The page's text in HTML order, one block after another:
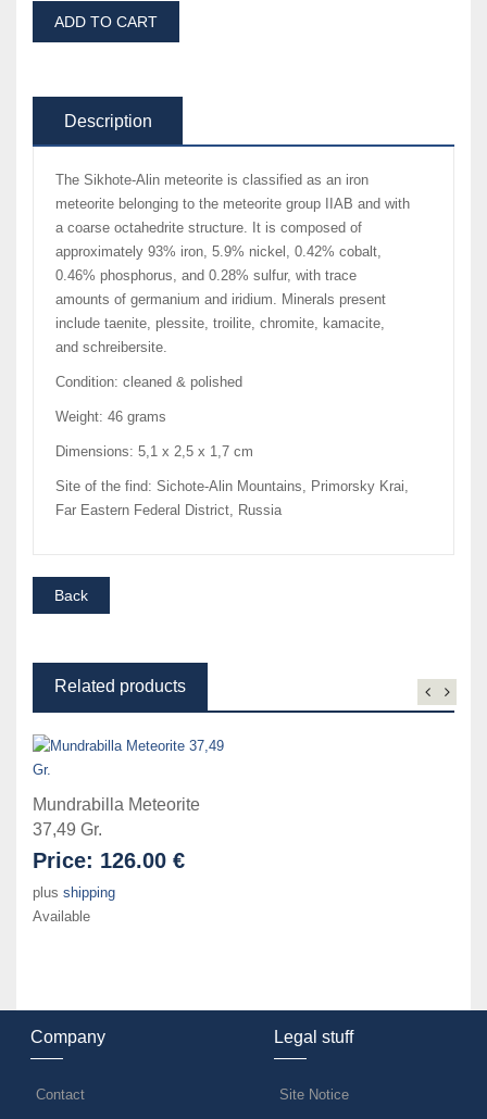
ADD TO CART
Description
The Sikhote-Alin meteorite is classified as an iron
meteorite belonging to the meteorite group IIAB and with
a coarse octahedrite structure. It is composed of
approximately 93% iron, 5.9% nickel, 0.42% cobalt,
0.46% phosphorus, and 0.28% sulfur, with trace
amounts of germanium and iridium. Minerals present
include taenite, plessite, troilite, chromite, kamacite,
and schreibersite.
Condition: cleaned & polished
Weight: 46 grams
Dimensions: 5,1 x 2,5 x 1,7 cm
Site of the find: Sichote-Alin Mountains, Primorsky Krai,
Far Eastern Federal District, Russia
Related products
Mundrabilla Meteorite
37,49 Gr.
Price: 126.00 €
plus shipping
Available
Company
Contact
Legal stuff
Site Notice